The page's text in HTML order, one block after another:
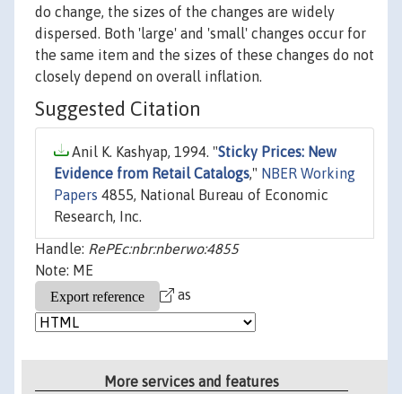
do change, the sizes of the changes are widely
dispersed. Both 'large' and 'small' changes occur for
the same item and the sizes of these changes do not
closely depend on overall inflation.
Suggested Citation
Anil K. Kashyap, 1994. "Sticky Prices: New
Evidence from Retail Catalogs," NBER Working
Papers 4855, National Bureau of Economic
Research, Inc.
Handle: RePEc:nbr:nberwo:4855
Note: ME
as
More services and features